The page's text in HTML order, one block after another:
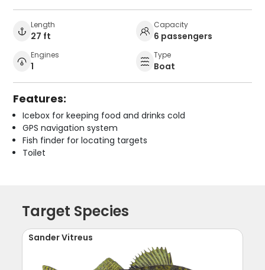
Length
27 ft
Capacity
6 passengers
Engines
1
Type
Boat
Features:
Icebox for keeping food and drinks cold
GPS navigation system
Fish finder for locating targets
Toilet
Target Species
Sander Vitreus